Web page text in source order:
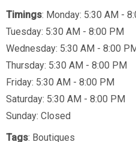
Timings: Monday: 5:30 AM -
Tuesday: 5:30 AM - 8:00 PM
Wednesday: 5:30 AM - 8:00
Thursday: 5:30 AM - 8:00 PM
Friday: 5:30 AM - 8:00 PM
Saturday: 5:30 AM - 8:00 PM
Sunday: Closed
Tags: Boutiques